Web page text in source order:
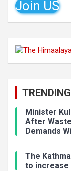
Join US
Minister
After
Demands
The
to